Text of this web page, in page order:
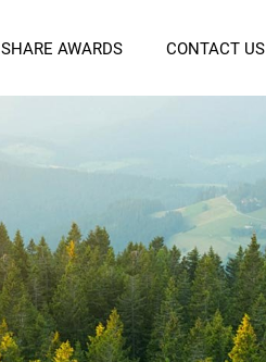
SHARE AWARDS CONTACT US